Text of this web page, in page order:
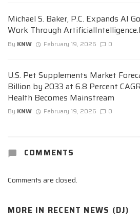
Michael S. Baker, P.C. Expands AI
Work Through
By KNW February 19, 2026 0
U.S. Pet Supplements Market
Billion by 2033 at 6.8 Percent
Health Becomes Mainstream
By KNW February 19, 2026 0
COMMENTS
Comments are closed.
MORE IN RECENT NEWS (DJ)